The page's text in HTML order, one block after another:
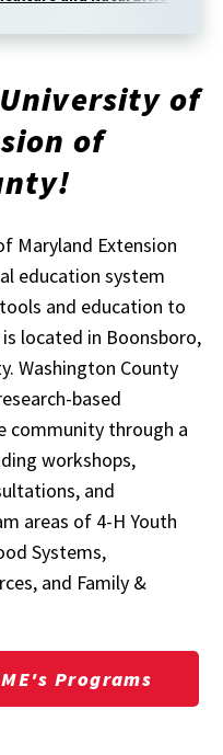
of
of
Maryland Extension
education system
and education to
located in Boonsboro,
Washington County
based
community through a
workshops,
and
areas of 4-H Youth
Systems,
and Family &
Programs